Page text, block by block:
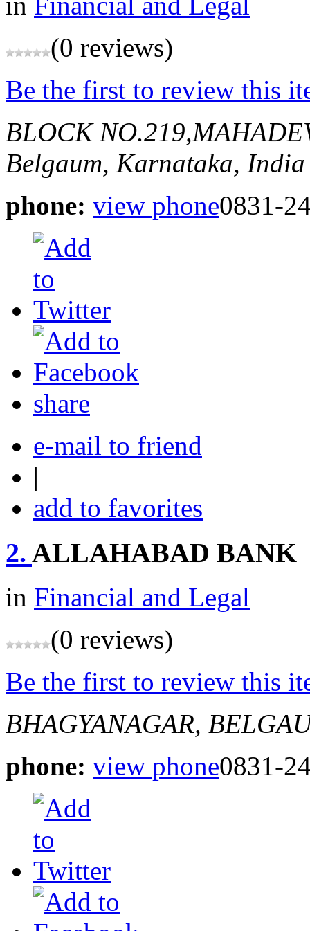
(0 reviews)
Be the first to review this
BLOCK
Belgaum, Karnataka, India
phone: view phone0831-
share
e-mail to friend
|
add to favorites
2. ALLAHABAD BANK
in Financial and Legal
(0 reviews)
Be the first to review this
BHAGYANAGAR,
phone: view phone0831-